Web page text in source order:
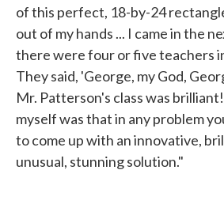
of this perfect, 18-by-24
out of my hands ... I came in the
there were four or five teachers
They said, 'George, my God,
Mr. Patterson's class was
myself was that in any problem
to come up with an innovative,
unusual, stunning solution."